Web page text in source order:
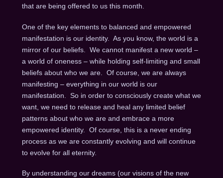
that are being offered to us this month.
One of the key elements to balanced and empowered
manifestation is our identity. As you know, the world is a
mirror of our beliefs. We cannot manifest a new world –
a world of oneness – while holding self-limiting and small
beliefs about who we are. Of course, we are always
manifesting – everything in our world is our
manifestation. So in order to consciously create what we
want, we need to release and heal any limited belief
patterns about who we are and embrace a more
empowered identity. Of course, this is a never ending
process as we are constantly evolving and will continue
to evolve for all eternity.
By understanding our dreams (our visions of the new